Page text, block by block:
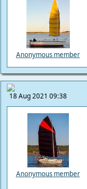
Anonymous member
18 Aug 2021 09:38
Anonymous member